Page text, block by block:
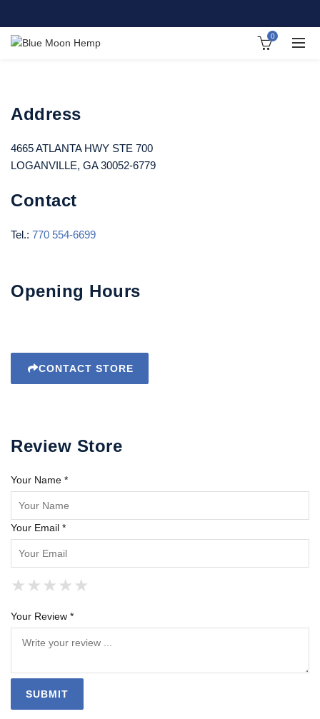
0
Address
4665 ATLANTA HWY STE 700
LOGANVILLE, GA 30052-6779
Contact
Tel.: 770 554-6699
Opening Hours
CONTACT STORE
Review Store
Your Name *
Your Email *
★
★ ★
★ ★ ★
★ ★ ★ ★
★ ★ ★ ★ ★
Your Review *